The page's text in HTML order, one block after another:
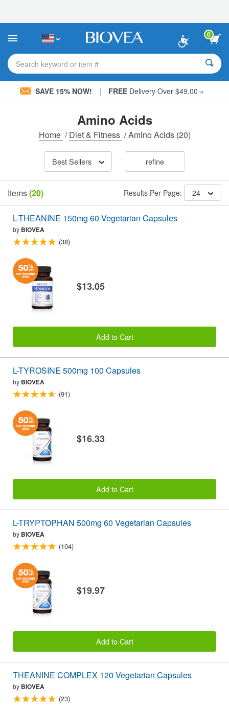
This
includes
accessibility
system.
0
Search keyword or item #
SAVE 15% NOW! | FREE Delivery Over $49.00 »
Amino Acids
Home /Diet & Fitness /Amino Acids(20)
Best Sellers refine
Items(20) Results Per Page: 24
L-THEANINE 150mg 60 Vegetarian Capsules
by BIOVEA
(38)
$13.05
Add to Cart
L-TYROSINE 500mg 100 Capsules
by BIOVEA
(91)
$16.33
Add to Cart
L-TRYPTOPHAN 500mg 60 Vegetarian Capsules
by BIOVEA
(104)
$19.97
Add to Cart
THEANINE COMPLEX 120 Vegetarian Capsules
by BIOVEA
(23)